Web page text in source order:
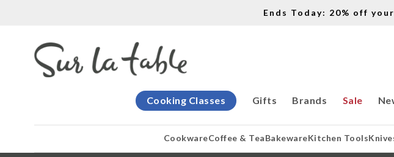
Ends Today: 20% off
Gifts
Cooking Classes Brands Sale
CookwareCoffee & TeaBakewareKitchen Tools